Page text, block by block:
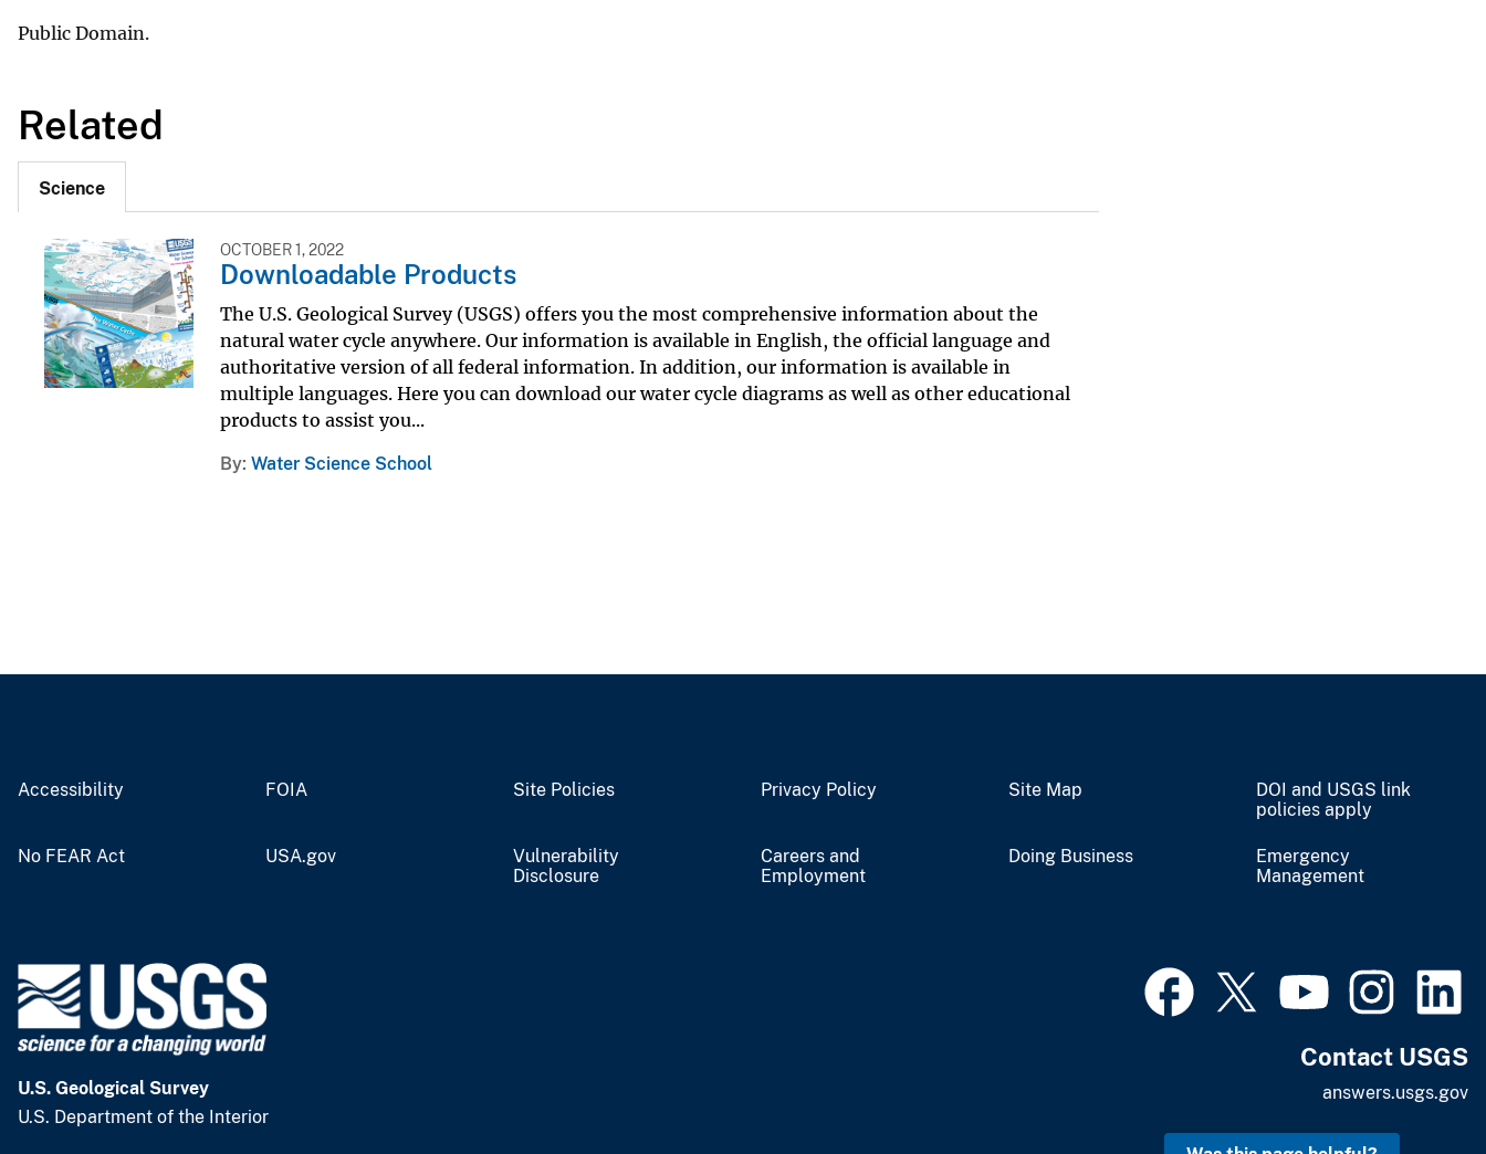
Public Domain.
Related
Science
OCTOBER 1, 2022
Downloadable Products
The U.S. Geological Survey (USGS) offers you the most comprehensive information about the
natural water cycle anywhere. Our information is available in English, the official language and
authoritative version of all federal information. In addition, our information is available in
multiple languages. Here you can download our water cycle diagrams as well as other educational
products to assist you...
By Water Science School
Accessibility FOIA Site Policies Privacy Policy Site Map
DOI and USGS link
policies apply
No FEAR Act USA.gov
Vulnerability
Disclosure
Careers and
Employment
Doing Business
Emergency
Management
U.S. Geological Survey
U.S. Department of the Interior
Contact USGS
answers.usgs.gov